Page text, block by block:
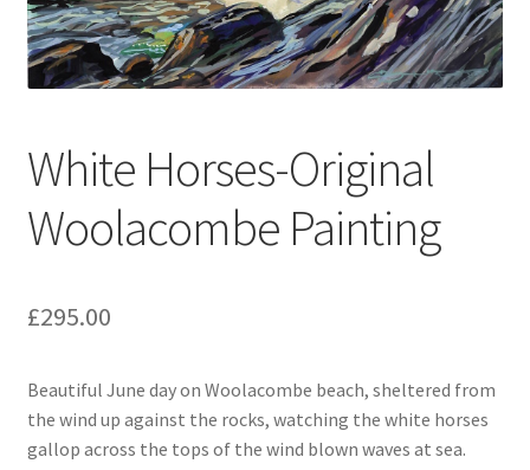
White Horses-Original
Woolacombe Painting
£295.00
Beautiful June day on Woolacombe beach, sheltered from
the wind up against the rocks, watching the white horses
gallop across the tops of the wind blown waves at sea.